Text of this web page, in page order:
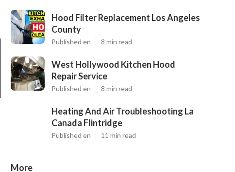
Hood Filter Replacement Los Angeles
County
Published en 8 min read
West Hollywood Kitchen Hood
Repair Service
Published en 8 min read
Heating And Air Troubleshooting La
Canada Flintridge
Published en 11 min read
More